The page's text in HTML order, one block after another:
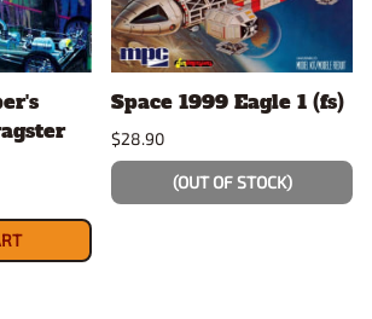
Space 1999 Eagle 1 (fs)
$28.90
(OUT OF STOCK)